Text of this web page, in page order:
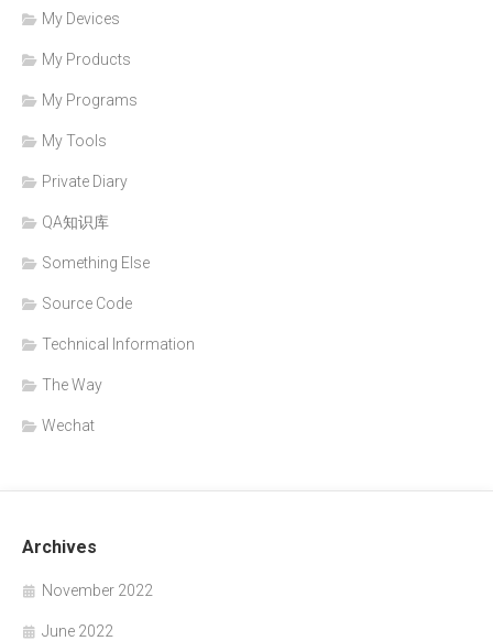
My Devices
My Products
My Programs
My Tools
Private Diary
QA知识库
Something Else
Source Code
Technical Information
The Way
Wechat
Archives
November 2022
June 2022